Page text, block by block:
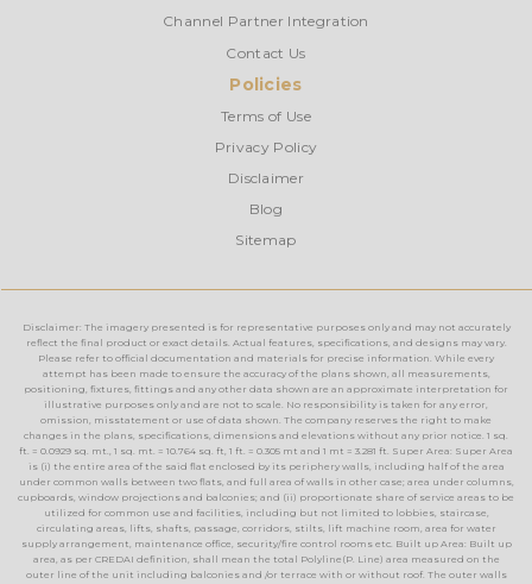
Channel Partner Integration
Contact Us
Policies
Terms of Use
Privacy Policy
Disclaimer
Blog
Sitemap
Disclaimer: The imagery presented is for representative purposes only and may not accurately
reflect the final product or exact details. Actual features, specifications, and designs may vary.
Please refer to official documentation and materials for precise information. While every
attempt has been made to ensure the accuracy of the plans shown, all measurements,
positioning, fixtures, fittings and any other data shown are an approximate interpretation for
illustrative purposes only and are not to scale. No responsibility is taken for any error,
omission, misstatement or use of data shown. The company reserves the right to make
changes in the plans, specifications, dimensions and elevations without any prior notice. 1 sq.
ft. = 0.0929 sq. mt., 1 sq. mt. = 10.764 sq. ft, 1 ft. = 0.305 mt and 1 mt = 3.281 ft. Super Area: Super Area
is (i) the entire area of the said flat enclosed by its periphery walls, including half of the area
under common walls between two flats, and full area of walls in other case; area under columns,
cupboards, window projections and balconies; and (ii) proportionate share of service areas to be
utilized for common use and facilities, including but not limited to lobbies, staircase,
circulating areas, lifts, shafts, passage, corridors, stilts, lift machine room, area for water
supply arrangement, maintenance office, security/fire control rooms etc. Built up Area: Built up
area, as per CREDAI definition, shall mean the total Polyline(P. Line) area measured on the
outer line of the unit including balconies and /or terrace with or without roof. The outer walls